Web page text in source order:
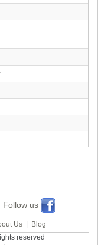
Follow us
Us|
Blog
reserved